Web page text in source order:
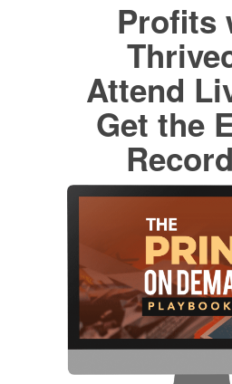
Profits
Attend
Get the